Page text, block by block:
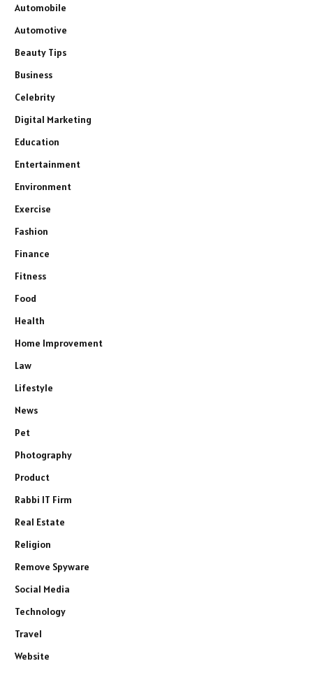
Automobile
Automotive
Beauty Tips
Business
Celebrity
Digital Marketing
Education
Entertainment
Environment
Exercise
Fashion
Finance
Fitness
Food
Health
Home Improvement
Law
Lifestyle
News
Pet
Photography
Product
Rabbi IT Firm
Real Estate
Religion
Remove Spyware
Social Media
Technology
Travel
Website